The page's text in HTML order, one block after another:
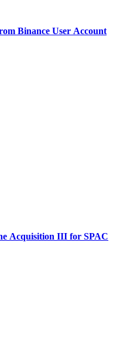
Binance User Account
Acquisition III for SPAC